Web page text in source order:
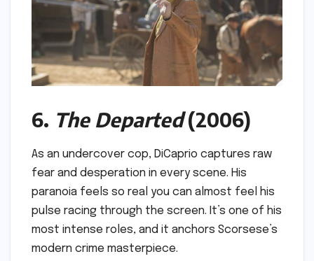
6. The Departed(2006)
As an undercover cop, DiCaprio captures raw
fear and desperation in every scene. His
paranoia feels so real you can almost feel his
pulse racing through the screen. It’s one of his
most intense roles, and it anchors Scorsese’s
modern crime masterpiece.